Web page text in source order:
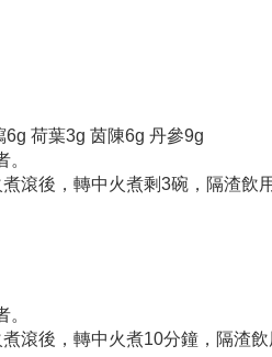
荷葉3g 茵陳6g 丹參9g
滾後，轉中火煮剩3碗，隔渣飲
滾後，轉中火煮10分鐘，隔渣飲